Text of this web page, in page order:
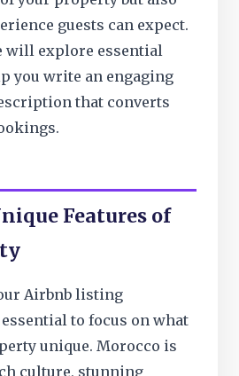
guests can expect.
will explore essential
you write an engaging
that converts
Features of
Airbnb listing
to focus on what
unique. Morocco is
culture, stunning